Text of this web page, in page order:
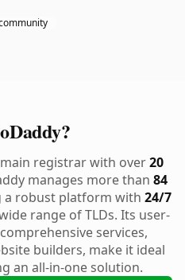
registrar with over20
manages more than 84
a robust platform with 24/7
range of TLDs. Its user-
services,
builders, make it ideal
an all-in-one solution.